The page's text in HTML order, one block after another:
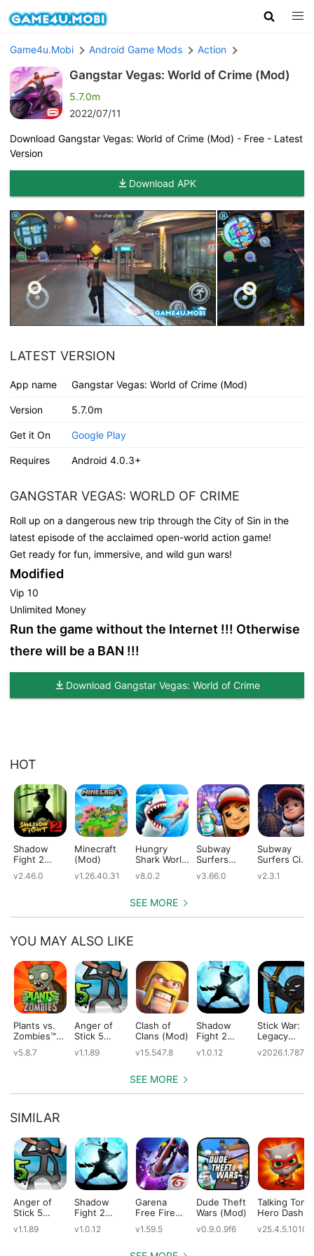
Game4u.Mobi Android Game Mods Action
Gangstar Vegas: World of Crime (Mod)
5.7.0m
2022/07/11
Download Gangstar Vegas: World of Crime (Mod) - Free - Latest
Version
Download APK
LATEST VERSION
App name Gangstar Vegas: World of Crime (Mod)
Version 5.7.0m
Get it On Google Play
Requires Android 4.0.3+
GANGSTAR VEGAS: WORLD OF CRIME
Roll up on a dangerous new trip through the City of Sin in the
latest episode of the acclaimed open-world action game!
Get ready for fun, immersive, and wild gun wars!
Modified
Vip 10
Unlimited Money
Run the game without the Internet !!! Otherwise
there will be a BAN !!!
Download Gangstar Vegas: World of Crime
HOT
Shadow
Fight 2
v2.46.0
Minecraft
(Mod)
v1.26.40.31
Hungry
Shark World
v8.0.2
Subway
Surfers
v3.66.0
Subway
Surfers City
v2.3.1
SEE MORE
YOU MAY ALSO LIKE
Plants vs.
Zombies™
v5.8.7
Anger of
Stick 5
v1.1.89
Clash of
Clans (Mod)
v15.547.8
Shadow
Fight 2
Edition
v1.0.12
Stick War:
Legacy
v2026.1.787
SEE MORE
SIMILAR
Anger of
Stick 5
v1.1.89
Shadow
Fight 2
Edition
v1.0.12
Garena
Free Fire
v1.59.5
Dude Theft
Wars (Mod)
v0.9.0.9f6
Talking Tom
Hero Dash
v25.4.5.10109